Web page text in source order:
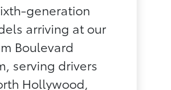
generation
arriving at our
Boulevard
serving drivers
Hollywood,